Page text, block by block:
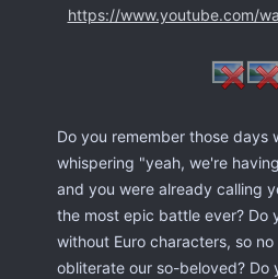
https://www.youtube.com/
Do you remember those days
whispering "yeah, we're
and you were already calling
the most epic battle ever? Do
without Euro characters, so
obliterate our so-beloved? Do